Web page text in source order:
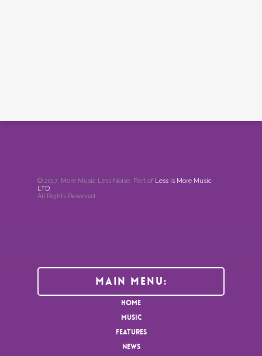
© 2017. More Music Less Noise. Part of Less is More Music
LTD.
All Rights Reserved.
Main Menu:
HOME
MUSIC
FEATURES
NEWS